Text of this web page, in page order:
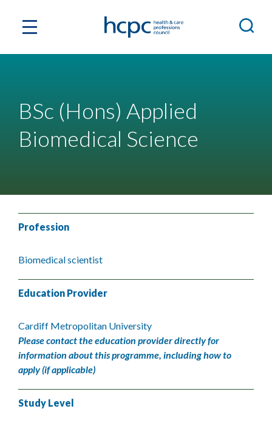
BSc (Hons) Applied
Biomedical Science
Profession
Biomedical scientist
Education Provider
Cardiff Metropolitan University
Please contact the education provider directly for
information about this programme, including how to
apply (if applicable)
Study Level